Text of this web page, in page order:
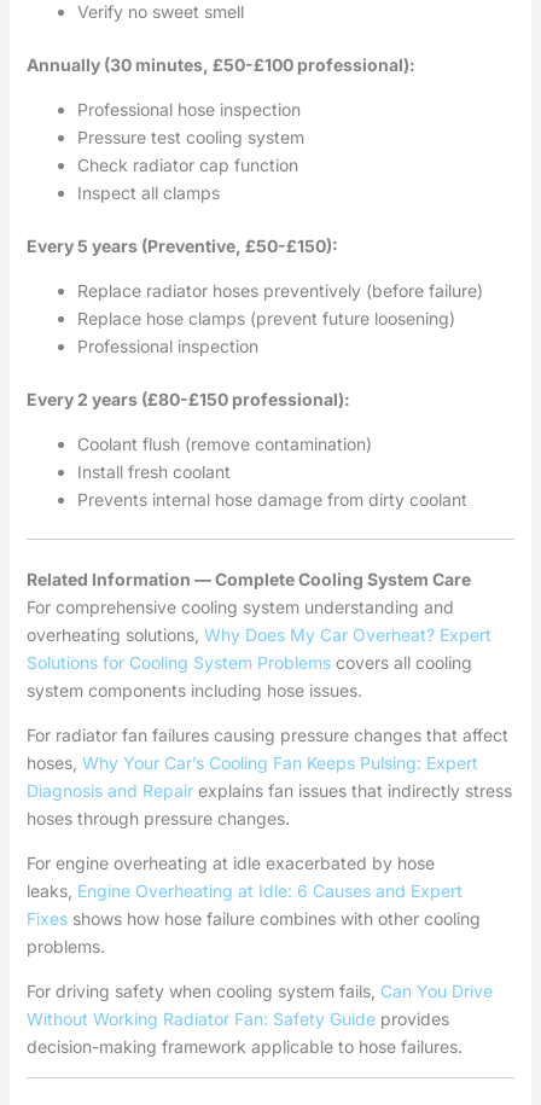
Verify no sweet smell
Annually (30 minutes, £50-£100 professional):
Professional hose inspection
Pressure test cooling system
Check radiator cap function
Inspect all clamps
Every 5 years (Preventive, £50-£150):
Replace radiator hoses preventively (before failure)
Replace hose clamps (prevent future loosening)
Professional inspection
Every 2 years (£80-£150 professional):
Coolant flush (remove contamination)
Install fresh coolant
Prevents internal hose damage from dirty coolant
Related Information — Complete Cooling System Care
For comprehensive cooling system understanding and
overheating solutions, Why Does My Car Overheat? Expert
Solutions for Cooling System Problemscovers all cooling
system components including hose issues.
For radiator fan failures causing pressure changes that affect
hoses, Why Your Car’s Cooling Fan Keeps Pulsing: Expert
Diagnosis and Repairexplains fan issues that indirectly stress
hoses through pressure changes.
For engine overheating at idle exacerbated by hose
leaks, Engine Overheating at Idle: 6 Causes and Expert
Fixesshows how hose failure combines with other cooling
problems.
For driving safety when cooling system fails, Can You Drive
Without Working Radiator Fan: Safety Guideprovides
decision-making framework applicable to hose failures.